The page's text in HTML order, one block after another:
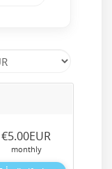
‎€5.00EUR
monthly